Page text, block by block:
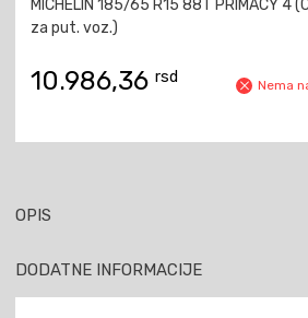
MICHELIN 185/65 R15 88T PRIMACY
za put. voz.)
10.986,36 rsd Nema
OPIS
DODATNE INFORMACIJE